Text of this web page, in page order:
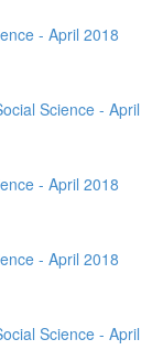
- April 2018
Science - April
- April 2018
- April 2018
Science - April